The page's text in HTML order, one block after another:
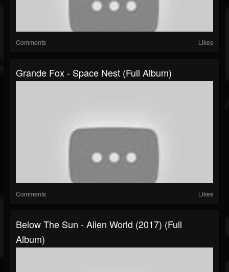
Comments Likes
Grande Fox - Space Nest (Full Album)
Comments Likes
Below The Sun - Alien World (2017) (Full
Album)